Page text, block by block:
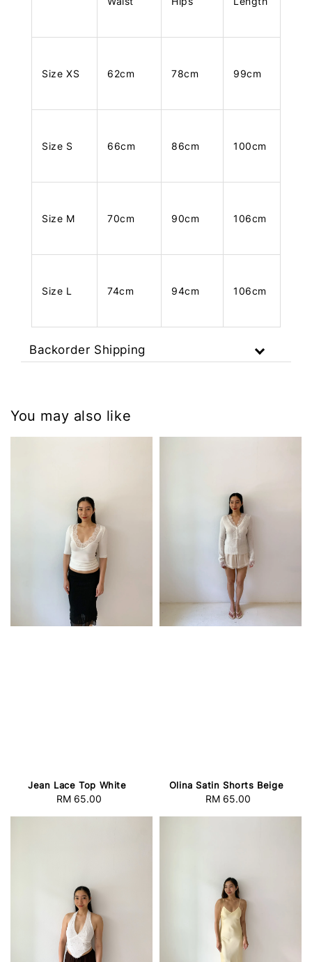
Size XS 62cm 78cm 99cm
Size S 66cm 86cm 100cm
Size M 70cm 90cm 106cm
Size L 74cm 94cm 106cm
Backorder Shipping
You may also like
Jean Lace Top White
Regular
RM 65.00
Olina Satin Shorts Beige
Regular
RM 65.00